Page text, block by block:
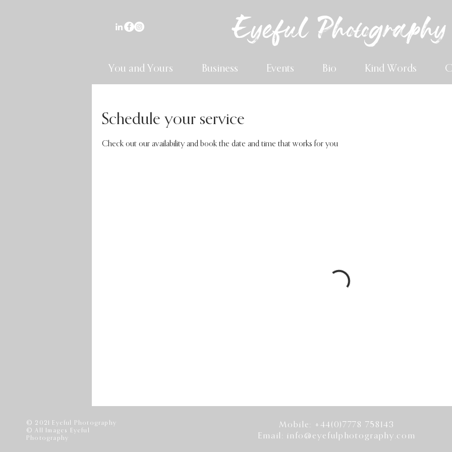
Eyeful Photography
You and Yours Business Events Bio Kind Words
Schedule your service
Check out our availability and book the date and time that works for you
© 2021 Eyeful Photography
© All Images Eyeful
Photography
Mobile: +44(0)7778 758143
Email: info@eyefulphotography.com